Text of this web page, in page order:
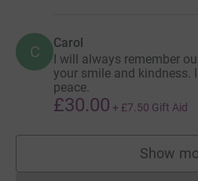
C Carol
I will always remember
your smile and kindness.
peace.
£30.00 + £7.50 Gift Aid
Show